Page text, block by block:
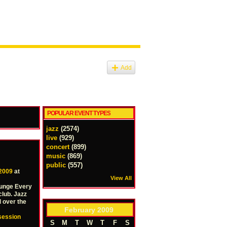
Add
at
Every
Jazz
over the
POPULAR EVENT TYPES
jazz (2574)
live (929)
concert (899)
music (869)
public (557)
View All
February 2009
S M T W T F
S